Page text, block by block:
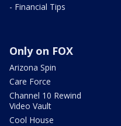
- Financial Tips
Only on FOX
Arizona Spin
Care Force
Channel 10 Rewind
Video Vault
Cool House